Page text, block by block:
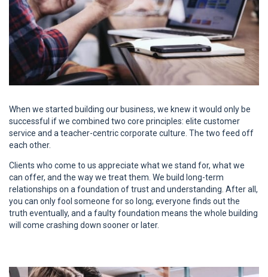
When we started building our business, we knew it would only be
successful if we combined two core principles: elite customer
service and a teacher-centric corporate culture. The two feed off
each other.
Clients who come to us appreciate what we stand for, what we
can offer, and the way we treat them. We build long-term
relationships on a foundation of trust and understanding. After all,
you can only fool someone for so long; everyone finds out the
truth eventually, and a faulty foundation means the whole building
will come crashing down sooner or later.